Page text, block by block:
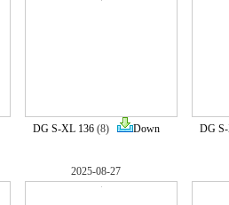
DG S-XL 136(8) Down DG
2025-08-27